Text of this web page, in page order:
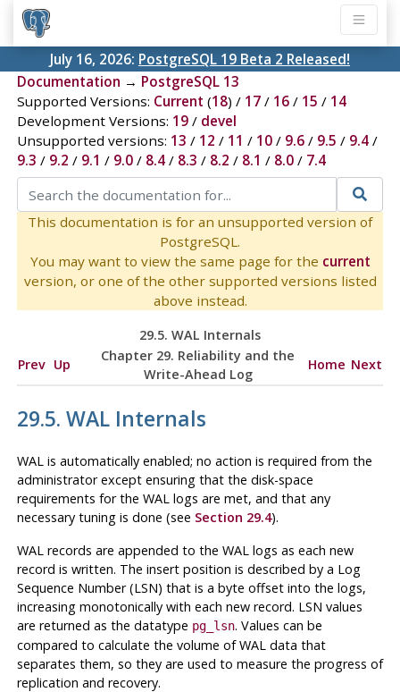
July 16, 2026: PostgreSQL 19 Beta 2 Released!
Documentation → PostgreSQL 13
Supported Versions: Current (18) / 17/ 16/ 15 / 14
Development Versions: 19/ devel
Unsupported versions: 13 / 12 / 11 / 10/ 9.6/ 9.5 / 9.4/
9.3 / 9.2 / 9.1 / 9.0/ 8.4/ 8.3 / 8.2 / 8.1 / 8.0/ 7.4
This documentation is for an unsupported version of
PostgreSQL.
You may want to view the same page for the current
version, or one of the other supported versions listed
above instead.
29.5. WAL Internals
Prev Up
Chapter 29. Reliability and the
Write-Ahead Log
Home Next
29.5. WAL Internals
WAL is automatically enabled; no action is required from the
administrator except ensuring that the disk-space
requirements for the WAL logs are met, and that any
necessary tuning is done (see Section 29.4).
WAL records are appended to the WAL logs as each new
record is written. The insert position is described by a Log
Sequence Number (LSN) that is a byte offset into the logs,
increasing monotonically with each new record. LSN values
are returned as the datatype pg_lsn. Values can be
compared to calculate the volume ofWAL data that
separates them, so they are used to measure the progress of
replication and recovery.